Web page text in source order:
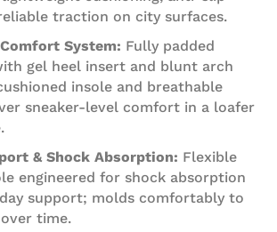
traction on city surfaces.
System: Fully padded
gel heel insert and blunt arch
insole and breathable
sneaker‑level comfort in a loafer
& Shock Absorption: Flexible
engineered for shock absorption
support; molds comfortably to
time.